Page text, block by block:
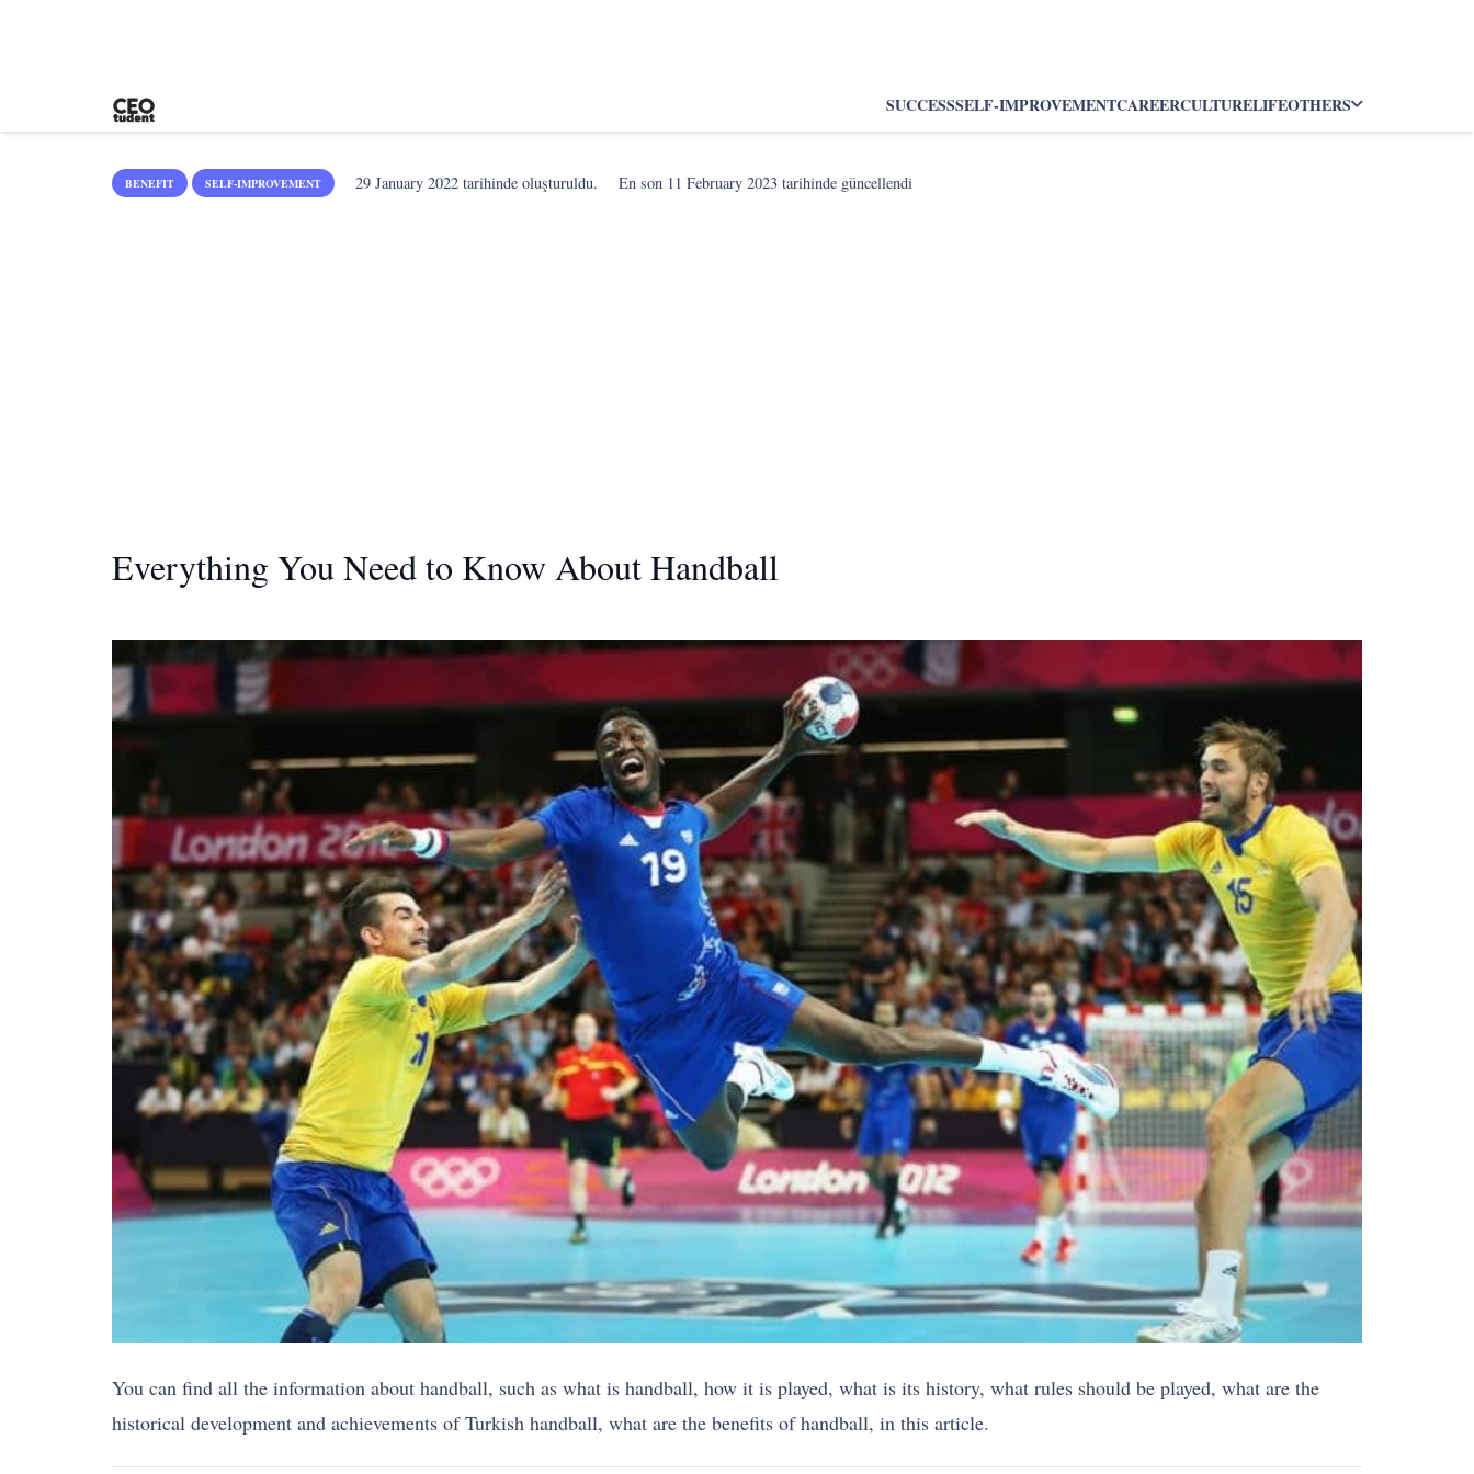
SUCCESSSELF-IMPROVEMENTCAREERCULTURELIFEOTHERS
BENEFIT SELF-IMPROVEMENT 29 January 2022 tarihinde oluşturuldu. En son 11 February 2023 tarihinde güncellendi
Everything You Need to Know About Handball
You can find all the information about handball, such as what is handball, how it is played, what is its history, what rules should be played, what are the
historical development and achievements of Turkish handball, what are the benefits of handball, in this article.